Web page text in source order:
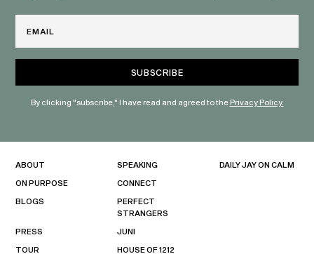
By clicking "subscribe," I have read and agreed to thePrivacy Policy.
ABOUT
ON PURPOSE
BLOGS
PRESS
TOUR
SPEAKING
CONNECT
PERFECT
STRANGERS
JUNI
HOUSE OF 1212
DAILY JAY ON CALM